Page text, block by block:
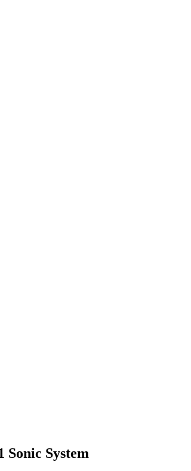
Sonic System